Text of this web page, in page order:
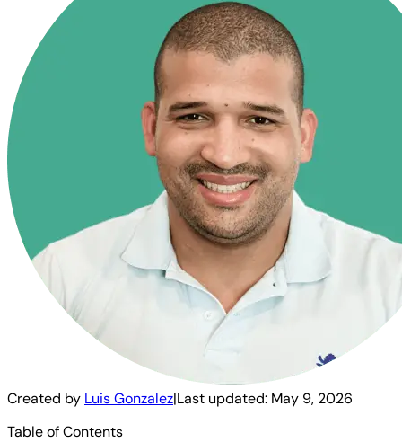
Created by Luis Gonzalez|Last updated: May 9, 2026
Table of Contents